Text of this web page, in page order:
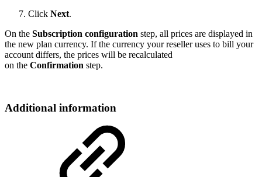
Click Next.
On the Subscription configuration step, all prices are displayed in
the new plan currency. If the currency your reseller uses to bill your
account differs, the prices will be recalculated
on the Confirmation step.
Additional information